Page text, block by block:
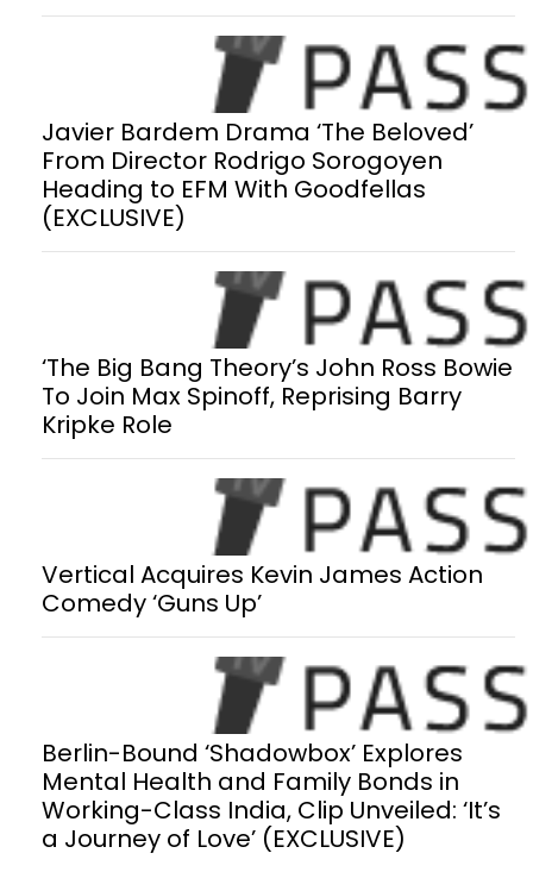
Javier Bardem Drama ‘The Beloved’
From Director Rodrigo Sorogoyen
Heading to EFM With Goodfellas
(EXCLUSIVE)
‘The Big Bang Theory’s John Ross Bowie
To Join Max Spinoff, Reprising Barry
Kripke Role
Vertical Acquires Kevin James Action
Comedy ‘Guns Up’
Berlin-Bound ‘Shadowbox’ Explores
Mental Health and Family Bonds in
Working-Class India, Clip Unveiled: ‘It’s
a Journey of Love’ (EXCLUSIVE)